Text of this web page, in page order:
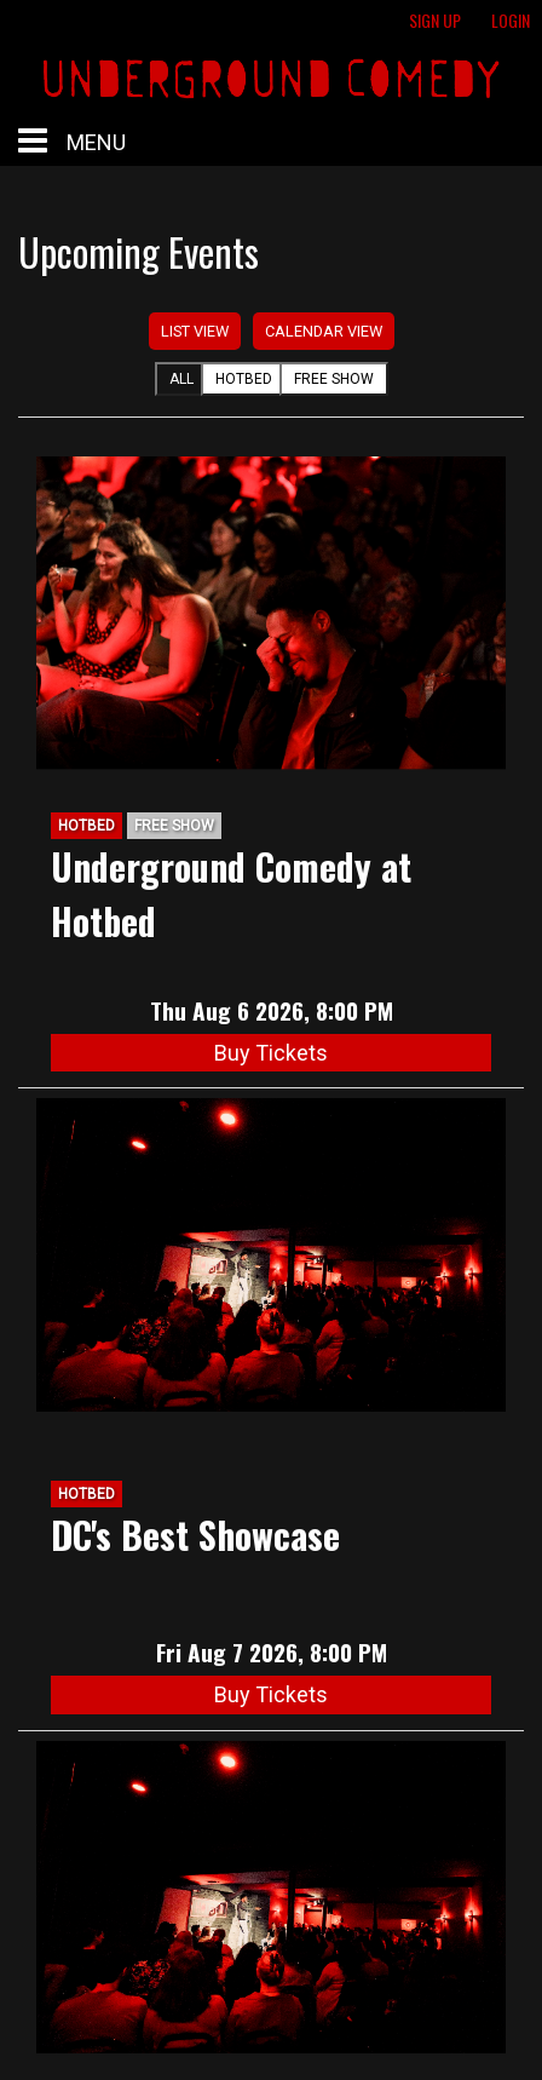
SIGN UP LOGIN
MENU
HOTBED
FREE SHOWS
BIG HUNT
ABOUT
PODCAST
SEAN JOYCE
Upcoming Events
LIST VIEW CALENDAR VIEW
ALL HOTBED FREE SHOW
HOTBED FREE SHOW
Underground Comedy at
Hotbed
Thu Aug 6 2026, 8:00 PM
Buy Tickets
HOTBED
DC's Best Showcase
Fri Aug 7 2026, 8:00 PM
Buy Tickets